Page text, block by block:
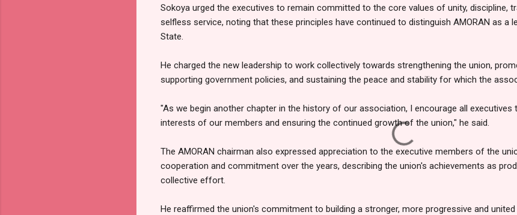
Sokoya urged the executives to remain committed to the core values of unity, discipline,
selfless service, noting that these principles have continued to distinguish AMORAN as a
State.
He charged the new leadership to work collectively towards strengthening the union,
supporting government policies, and sustaining the peace and stability for which the
"As we begin another chapter in the history of our association, I encourage all executives
interests of our members and ensuring the continued growth of the union," he said.
The AMORAN chairman also expressed appreciation to the executive members of the
cooperation and commitment over the years, describing the union's achievements as
collective effort.
He reaffirmed the union's commitment to building a stronger, more progressive and